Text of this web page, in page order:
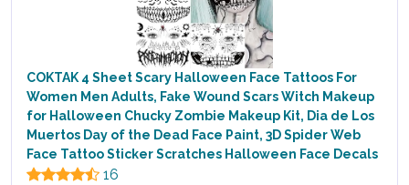
COKTAK 4 Sheet Scary Halloween Face Tattoos For
Women Men Adults, Fake Wound Scars Witch Makeup
for Halloween Chucky Zombie Makeup Kit, Dia de Los
Muertos Day of the Dead Face Paint, 3D Spider Web
Face Tattoo Sticker Scratches Halloween Face Decals
16